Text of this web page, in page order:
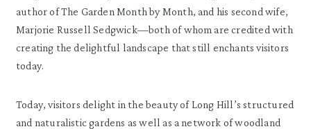
author of The Garden Month by Month, and his second wife,
Marjorie Russell Sedgwick—both of whom are credited with
creating the delightful landscape that still enchants visitors
today.
Today, visitors delight in the beauty of Long Hill’s structured
and naturalistic gardens as well as a network of woodland